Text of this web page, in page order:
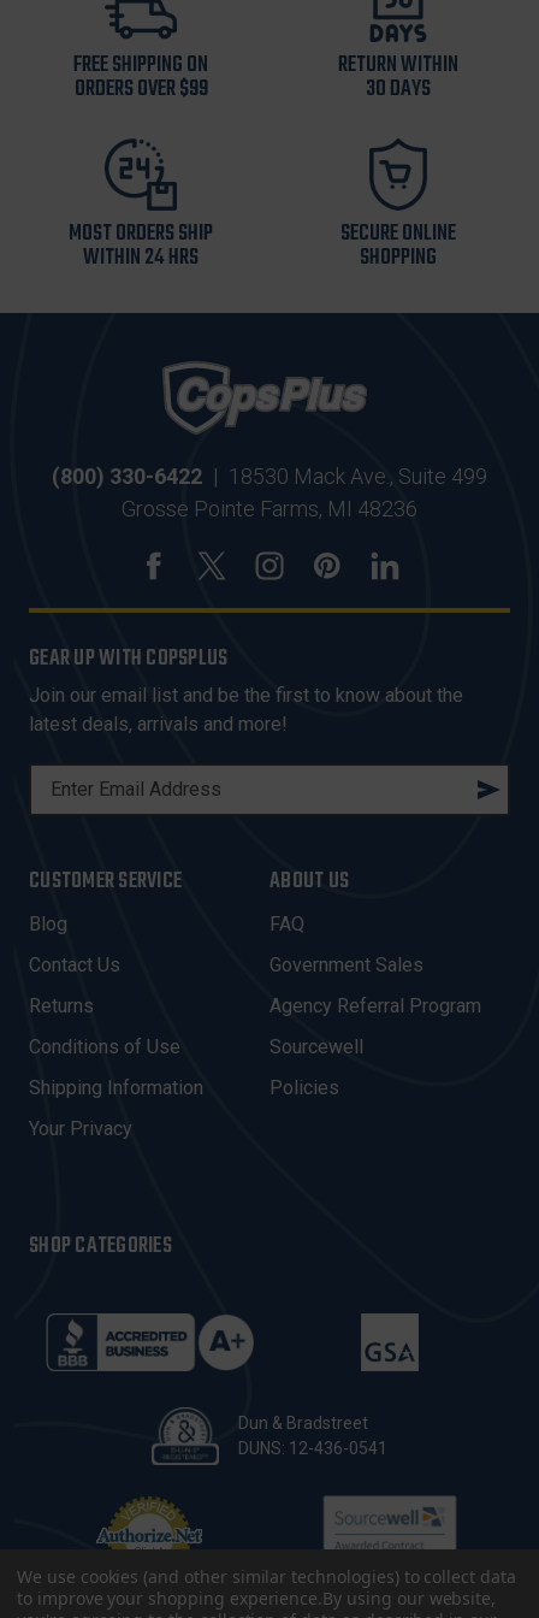
FREE SHIPPING ON
ORDERS OVER $99
RETURN WITHIN
30 DAYS
MOST ORDERS SHIP
WITHIN 24 HRS
SECURE ONLINE
SHOPPING
(800) 330-6422 | 18530 Mack Ave., Suite 499
Grosse Pointe Farms, MI 48236
GEAR UP WITH COPSPLUS
Join our email list and be the first to know about the
latest deals, arrivals and more!
L
A
D
D
R
E
S
CUSTOMER SERVICE
Blog
Contact Us
Returns
Conditions of Use
Shipping Information
Your Privacy
ABOUT US
FAQ
Government Sales
Agency Referral Program
Sourcewell
Policies
SHOP CATEGORIES
Dun & Bradstreet
DUNS: 12-436-0541
We use cookies (and other similar technologies) to collect data
to improve your shopping experience.By using our website,